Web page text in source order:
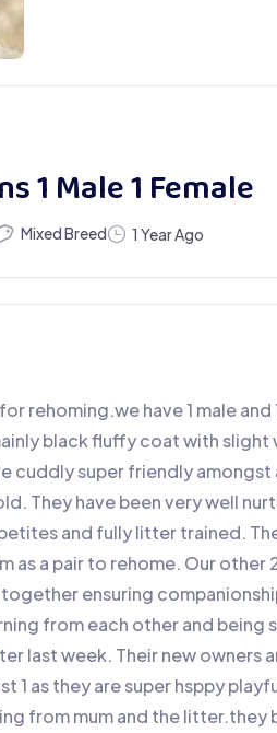
1 Male 1 Female
Mixed Breed 1 Year Ago
rehoming.we have 1 male
black fluffy coat with
cuddly super friendly
They have been very well
and fully litter trained.
as a pair to rehome. Our other
ensuring
from each other and being
last week. Their new owners
1 as they are super hsppy
from mum and the litter.they